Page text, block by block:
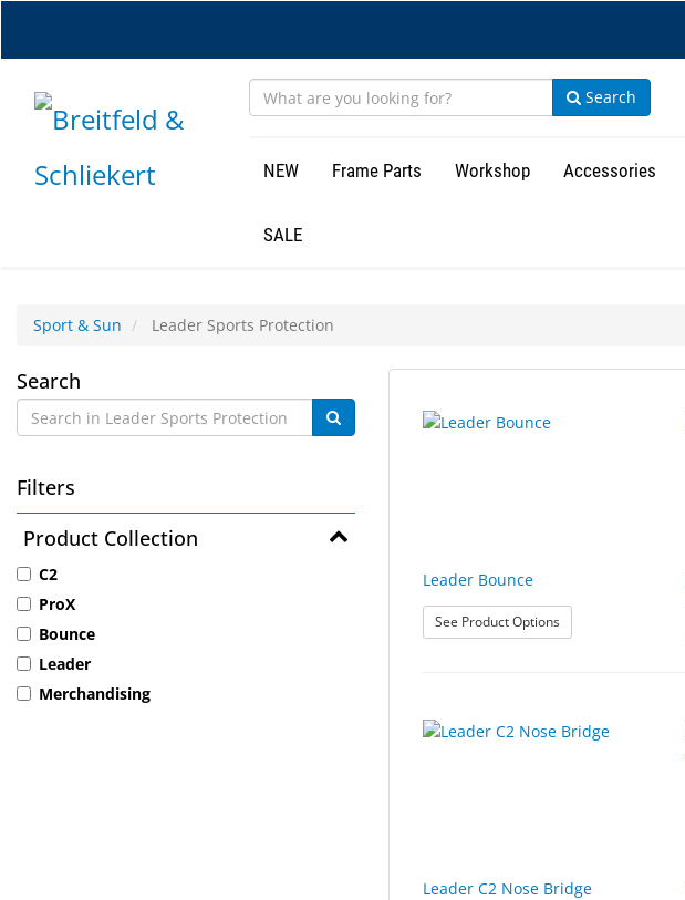
content
Search
NEW Frame Parts Workshop Accessories
SALE
Sport & Sun Leader Sports Protection
Leader
Sports
Protection
Search
Filters
Product Collection
C2
ProX
Bounce
Leader
Merchandising
results
results
Leader Bounce
See Product Options: Leader Bounce
Leader C2 Nose Bridge